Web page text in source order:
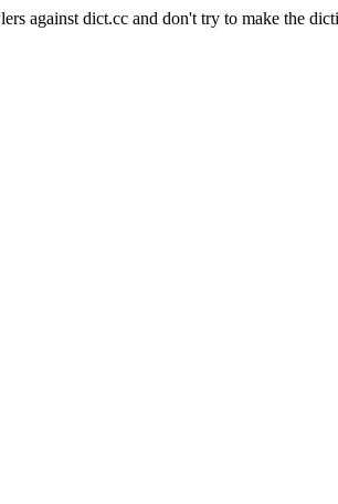
against dict.cc and don't try to make the